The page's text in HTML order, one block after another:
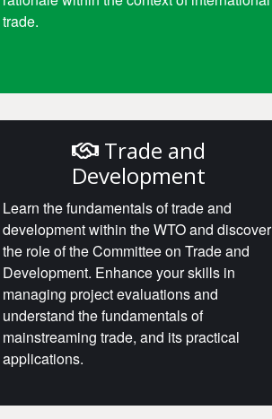
trade.
Trade and
Development
Learn the fundamentals of trade and
development within the WTO and discover
the role of the Committee on Trade and
Development. Enhance your skills in
managing project evaluations and
understand the fundamentals of
mainstreaming trade, and its practical
applications.